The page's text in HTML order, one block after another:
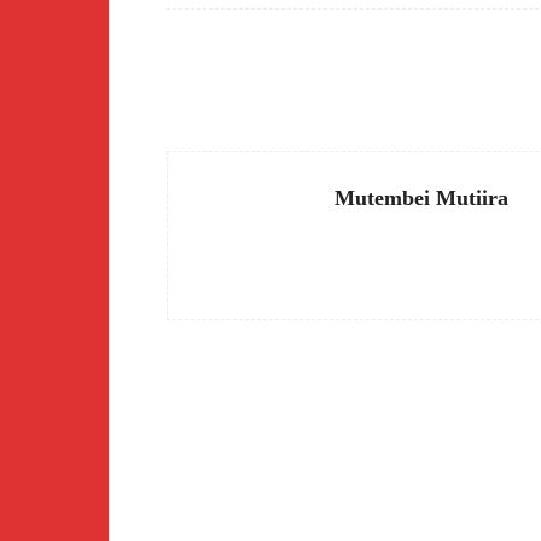
Mutembei Mutiira